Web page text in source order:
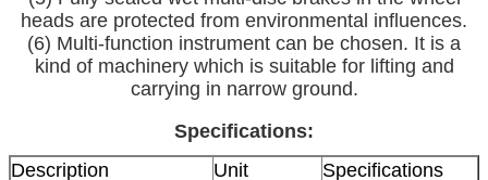
heads are protected from environmental influences.
(6) Multi-function instrument can be chosen. It is a
kind of machinery which is suitable for lifting and
carrying in narrow ground.
Specifications:
Description Unit
Specifications